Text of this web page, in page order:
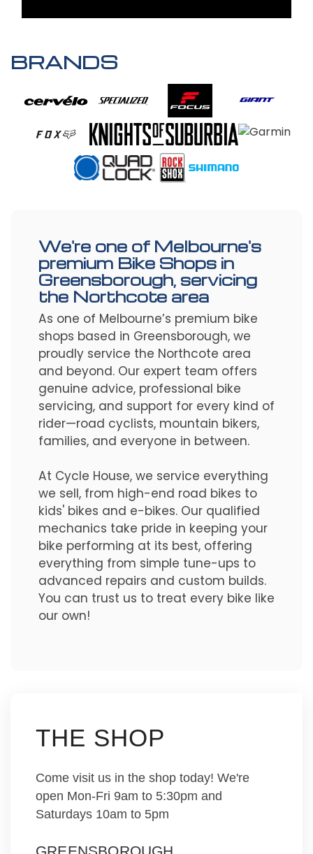
BRANDS
We're one of Melbourne's
premium Bike Shops in
Greensborough, servicing
the Northcote area
As one of Melbourne’s premium bike
shops based in Greensborough, we
proudly service the Northcote area
and beyond. Our expert team offers
genuine advice, professional bike
servicing, and support for every kind of
rider—road cyclists, mountain bikers,
families, and everyone in between.
At Cycle House, we service everything
we sell, from high-end road bikes to
kids' bikes and e-bikes. Our qualified
mechanics take pride in keeping your
bike performing at its best, offering
everything from simple tune-ups to
advanced repairs and custom builds.
You can trust us to treat every bike like
our own!
THE SHOP
Come visit us in the shop today! We're
open Mon-Fri 9am to 5:30pm and
Saturdays 10am to 5pm